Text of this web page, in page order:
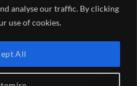
analyse our traffic. By clicking
use of cookies.
All
om651 hybrid turbocharger
om628